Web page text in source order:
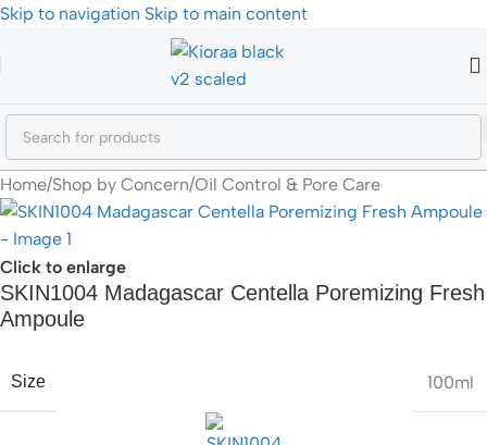
Skip to navigation Skip to main content
Home/Shop by Concern/Oil Control & Pore Care
Click to enlarge
SKIN1004 Madagascar Centella Poremizing Fresh
Ampoule
Size 100ml